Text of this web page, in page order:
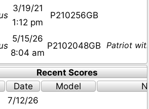
3/19/21
1:12 pm
P210256GB
5/15/26
8:04 am
P2102048GB Patriot
Recent Scores
Date Model
7/12/26